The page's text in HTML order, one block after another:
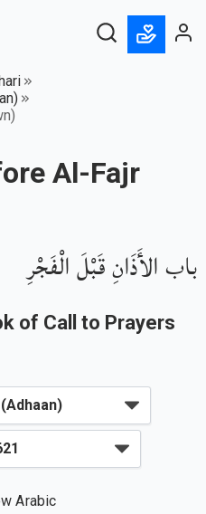
Al-Fajr
باب الأَذَانِ قَبْلَ الْفَجْرِ
of Call to Prayers
Arabic